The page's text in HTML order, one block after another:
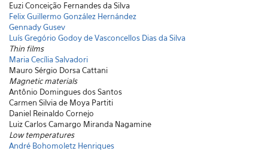
Euzi Conceição Fernandes da Silva
Felix Guillermo González Hernández
Gennady Gusev
Luís Gregório Godoy de Vasconcellos Dias da Silva
Thin films
Maria Cecília Salvadori
Mauro Sérgio Dorsa Cattani
Magnetic materials
Antônio Domingues dos Santos
Carmen Silvia de Moya Partiti
Daniel Reinaldo Cornejo
Luiz Carlos Camargo Miranda Nagamine
Low temperatures
André Bohomoletz Henriques